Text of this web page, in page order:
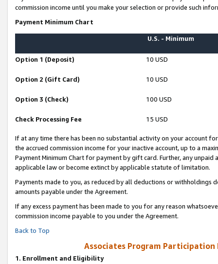
commission income until you make your selection or provide such
Payment Minimum Chart
U.S. - Minimum
Option 1 (Deposit) 10 USD
Option 2 (Gift Card) 10 USD
Option 3 (Check) 100 USD
Check Processing Fee 15 USD
If at any time there has been no substantial activity on your account
the accrued commission income for your inactive account, up to a
Payment Minimum Chart for payment by gift card. Further, any
applicable law or become extinct by applicable statute of limitation.
Payments made to you, as reduced by all deductions or
amounts payable under the Agreement.
If any excess payment has been made to you for any reason
commission income payable to you under the Agreement.
Back to Top
Associates Program Participation
1. Enrollment and Eligibility